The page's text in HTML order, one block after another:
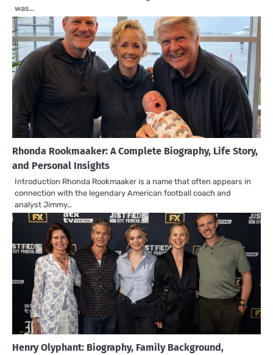
was…
Rhonda Rookmaaker: A Complete Biography, Life Story,
and Personal Insights
Introduction Rhonda Rookmaaker is a name that often appears in
connection with the legendary American football coach and
analyst Jimmy…
Henry Olyphant: Biography, Family Background,